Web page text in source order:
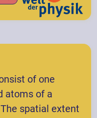
of one
atoms of a
spatial extent